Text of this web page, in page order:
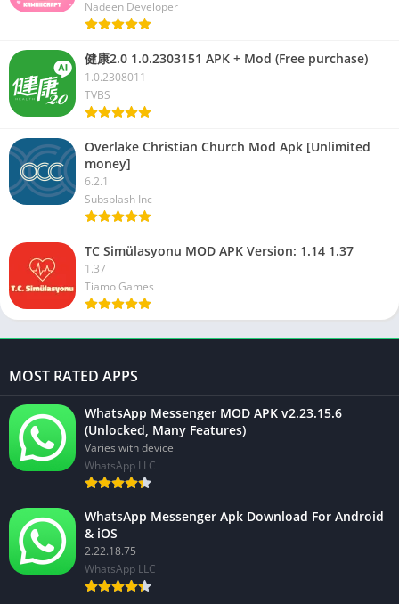
Nadeen Developer
健康2.0 1.0.2303151 APK + Mod (Free purchase)
1.0.2308011
TVBS
Overlake Christian Church Mod Apk [Unlimited
money]
6.2.1
Subsplash Inc
TC Simülasyonu MOD APK Version: 1.14 1.37
1.37
Tiamo Games
MOST RATED APPS
WhatsApp Messenger MOD APK v2.23.15.6
(Unlocked, Many Features)
Varies with device
WhatsApp LLC
WhatsApp Messenger Apk Download For Android
& iOS
2.22.18.75
WhatsApp LLC